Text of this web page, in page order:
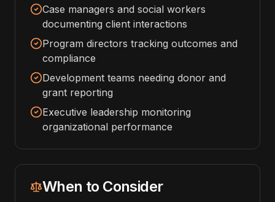
Case managers and social workers
documenting client interactions
Program directors tracking outcomes and
compliance
Development teams needing donor and
grant reporting
Executive leadership monitoring
organizational performance
When to Consider